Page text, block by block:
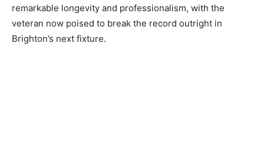
remarkable longevity and professionalism, with the
veteran now poised to break the record outright in
Brighton’s next fixture.